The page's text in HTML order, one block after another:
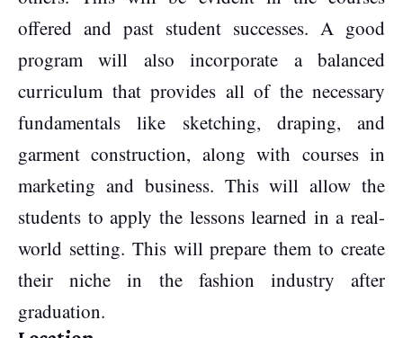
offered and past student successes. A good
program will also incorporate a balanced
curriculum that provides all of the necessary
fundamentals like sketching, draping, and
garment construction, along with courses in
marketing and business. This will allow the
students to apply the lessons learned in a real-
world setting. This will prepare them to create
their niche in the fashion industry after
graduation.